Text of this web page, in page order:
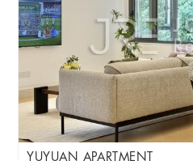
YUYUAN APARTMENT